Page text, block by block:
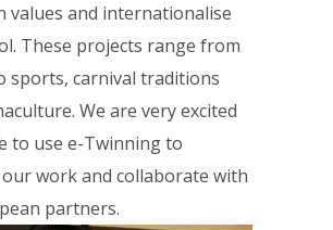
values and internationalise
These projects range from
sports, carnival traditions
We are very excited
to use e-Twinning to
work and collaborate with
partners.